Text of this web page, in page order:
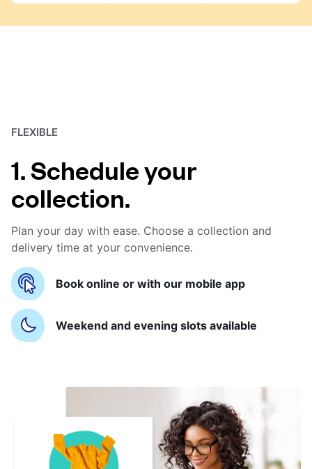
FLEXIBLE
1. Schedule your
collection.
Plan your day with ease. Choose a collection and
delivery time at your convenience.
Book online or with our mobile app
Weekend and evening slots available